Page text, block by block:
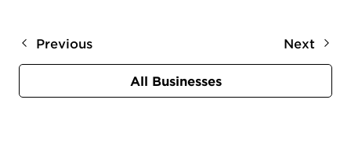
Previous Next
All Businesses